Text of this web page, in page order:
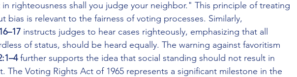
righteousness shall you judge your neighbor." This principle of treating
bias is relevant to the fairness of voting processes. Similarly,
instructs judges to hear cases righteously, emphasizing that all
of status, should be heard equally. The warning against favoritism
further supports the idea that social standing should not result in
The Voting Rights Act of 1965 represents a significant milestone in the